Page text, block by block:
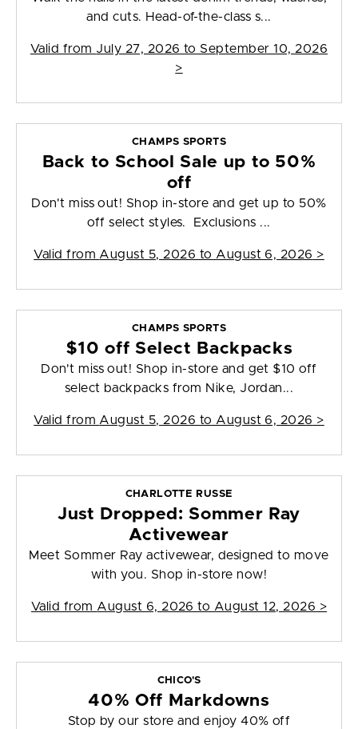
and cuts. Head-of-the-class s...
Valid from July 27, 2026 to September 10, 2026
>
CHAMPS SPORTS
Back to School Sale up to 50%
off
Don't miss out! Shop in-store and get up to 50%
off select styles. Exclusions ...
Valid from August 5, 2026 to August 6, 2026 >
CHAMPS SPORTS
$10 off Select Backpacks
Don't miss out! Shop in-store and get $10 off
select backpacks from Nike, Jordan...
Valid from August 5, 2026 to August 6, 2026 >
CHARLOTTE RUSSE
Just Dropped: Sommer Ray
Activewear
Meet Sommer Ray activewear, designed to move
with you. Shop in-store now!
Valid from August 6, 2026 to August 12, 2026 >
CHICO'S
40% Off Markdowns
Stop by our store and enjoy 40% off